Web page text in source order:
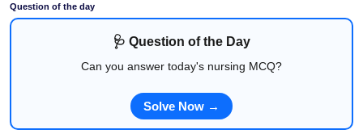
Question of the day
🩺 Question of the Day
Can you answer today's nursing MCQ?
Solve Now →